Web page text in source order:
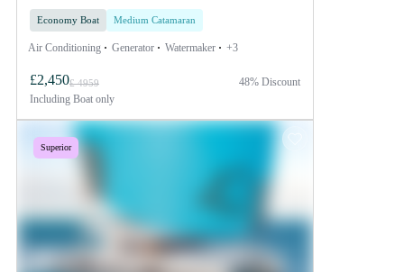
Economy Boat Medium Catamaran
Air Conditioning Generator Watermaker +3
£2,450£ 4959
Including Boat only
48% Discount
Superior